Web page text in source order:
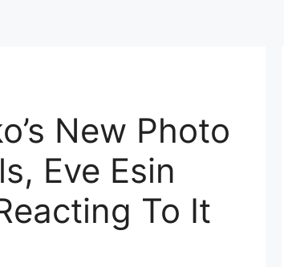
New Photo
Eve Esin
To It